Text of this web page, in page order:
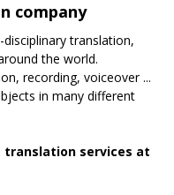
company
translation,
the world.
recording, voiceover ...
in many different
translation services at